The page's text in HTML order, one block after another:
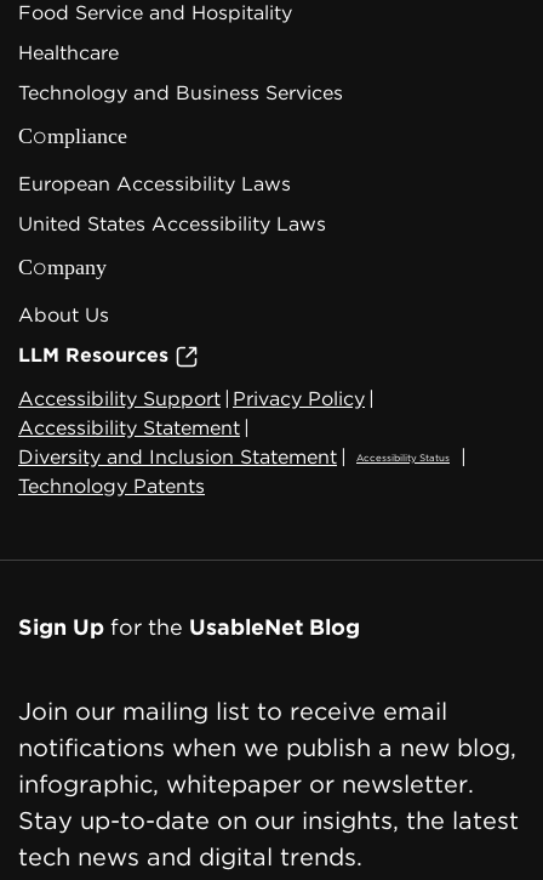
Food Service and Hospitality
Healthcare
Technology and Business Services
Compliance
European Accessibility Laws
United States Accessibility Laws
Company
About Us
LLM Resources
Accessibility Support | Privacy Policy |
Accessibility Statement |
Diversity and Inclusion Statement | Accessibility Status
|
Technology Patents
Sign Up for the UsableNet Blog
Join our mailing list to receive email
notifications when we publish a new blog,
infographic, whitepaper or newsletter.
Stay up-to-date on our insights, the latest
tech news and digital trends.